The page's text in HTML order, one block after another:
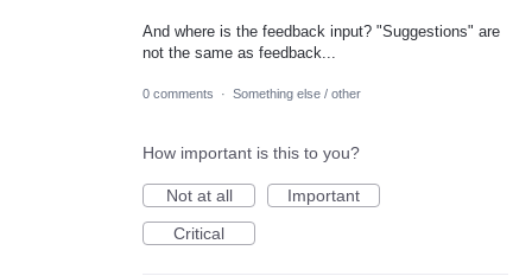
And where is the feedback input? "Suggestions" are
not the same as feedback...
0 comments · Something else / other
How important is this to you?
Not at all
Important
Critical